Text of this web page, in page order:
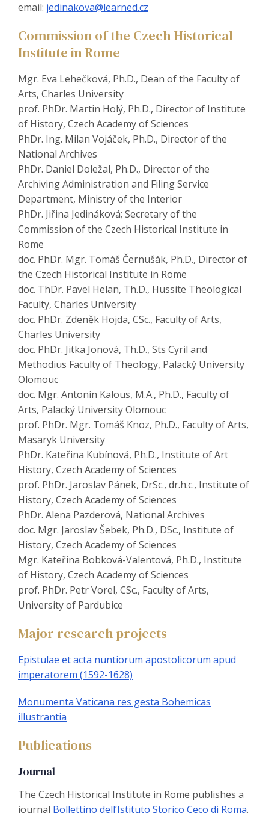
email: jedinakova@learned.cz
Commission of the Czech Historical
Institute in Rome
Mgr. Eva Lehečková, Ph.D., Dean of the Faculty of
Arts, Charles University
prof. PhDr. Martin Holý, Ph.D., Director of Institute
of History, Czech Academy of Sciences
PhDr. Ing. Milan Vojáček, Ph.D., Director of the
National Archives
PhDr. Daniel Doležal, Ph.D., Director of the
Archiving Administration and Filing Service
Department, Ministry of the Interior
PhDr. Jiřina Jedináková; Secretary of the
Commission of the Czech Historical Institute in
Rome
doc. PhDr. Mgr. Tomáš Černušák, Ph.D., Director of
the Czech Historical Institute in Rome
doc. ThDr. Pavel Helan, Th.D., Hussite Theological
Faculty, Charles University
doc. PhDr. Zdeněk Hojda, CSc., Faculty of Arts,
Charles University
doc. PhDr. Jitka Jonová, Th.D., Sts Cyril and
Methodius Faculty of Theology, Palacký University
Olomouc
doc. Mgr. Antonín Kalous, M.A., Ph.D., Faculty of
Arts, Palacký University Olomouc
prof. PhDr. Mgr. Tomáš Knoz, Ph.D., Faculty of Arts,
Masaryk University
PhDr. Kateřina Kubínová, Ph.D., Institute of Art
History, Czech Academy of Sciences
prof. PhDr. Jaroslav Pánek, DrSc., dr.h.c., Institute of
History, Czech Academy of Sciences
PhDr. Alena Pazderová, National Archives
doc. Mgr. Jaroslav Šebek, Ph.D., DSc., Institute of
History, Czech Academy of Sciences
Mgr. Kateřina Bobková-Valentová, Ph.D., Institute
of History, Czech Academy of Sciences
prof. PhDr. Petr Vorel, CSc., Faculty of Arts,
University of Pardubice
Major research projects
Epistulae et acta nuntiorum apostolicorum apud
imperatorem (1592-1628)
Monumenta Vaticana res gesta Bohemicas
illustrantia
Publications
Journal
The Czech Historical Institute in Rome publishes a
journal Bollettino dell’Istituto Storico Ceco di Roma.